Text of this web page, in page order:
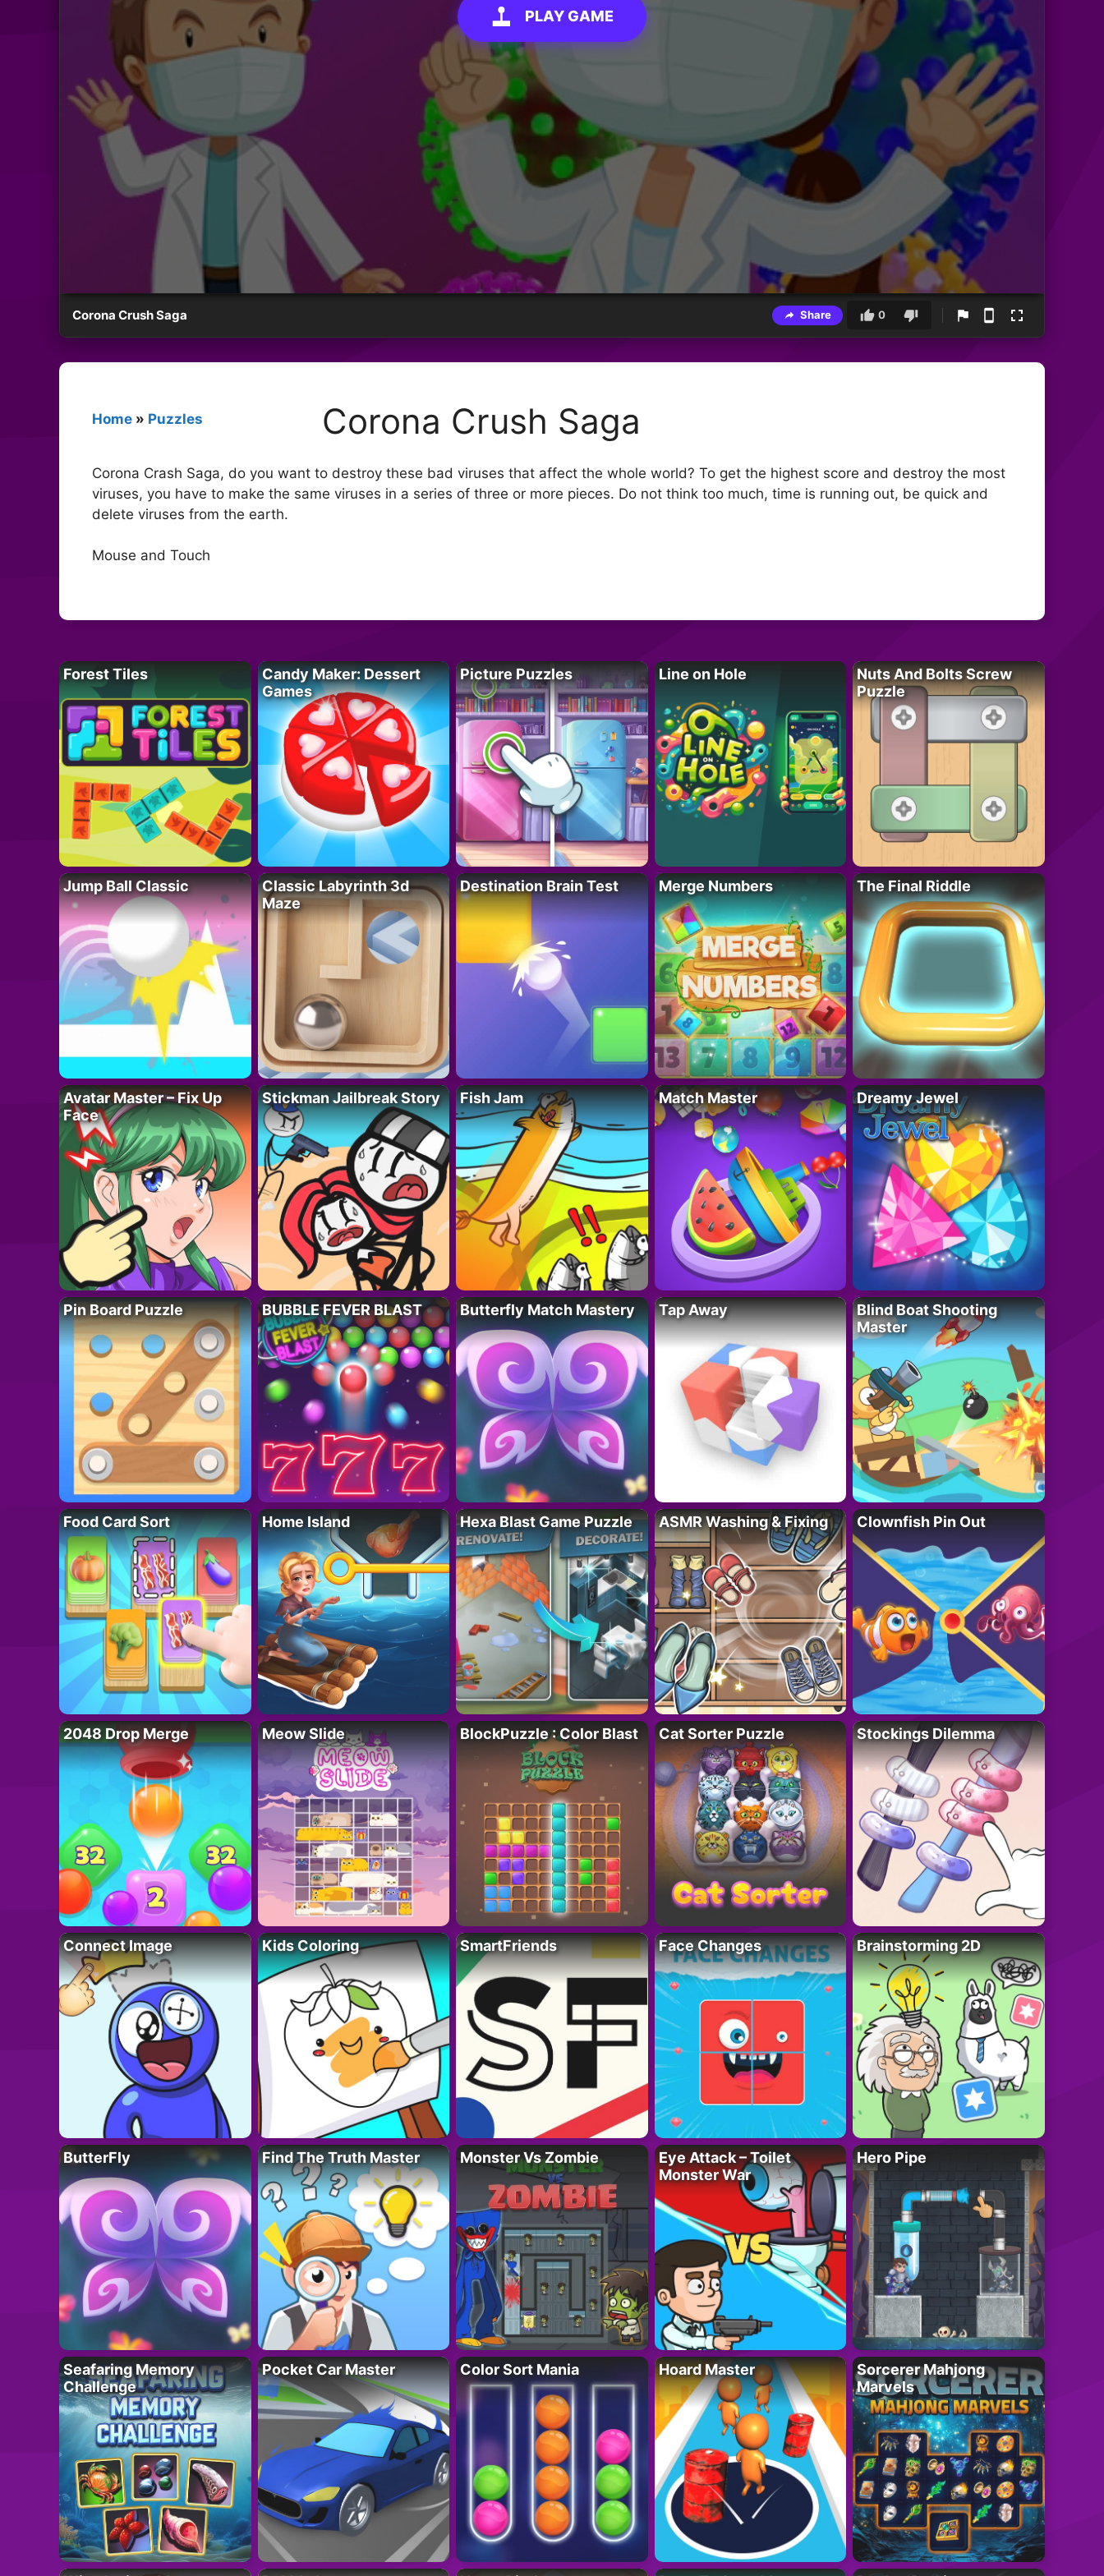
PLAY GAME
Corona Crush Saga Share 0
Home » Puzzles Corona Crush Saga
Corona Crash Saga, do you want to destroy these bad viruses that affect the whole world? To get the highest score and destroy the most
viruses, you have to make the same viruses in a series of three or more pieces. Do not think too much, time is running out, be quick and
delete viruses from the earth.
Mouse and Touch
Forest Tiles
Candy Maker: Dessert
Games
Picture Puzzles Line on Hole
Nuts And Bolts Screw
Puzzle
Jump Ball Classic
Classic Labyrinth 3d
Maze
Destination Brain Test Merge Numbers The Final Riddle
Avatar Master – Fix Up
Face
Stickman Jailbreak Story Fish Jam Match Master Dreamy Jewel
Pin Board Puzzle BUBBLE FEVER BLAST Butterfly Match Mastery Tap Away
Blind Boat Shooting
Master
Food Card Sort Home Island Hexa Blast Game Puzzle ASMR Washing & Fixing Clownfish Pin Out
2048 Drop Merge Meow Slide BlockPuzzle : Color Blast Cat Sorter Puzzle Stockings Dilemma
Connect Image Kids Coloring SmartFriends Face Changes Brainstorming 2D
ButterFly Find The Truth Master Monster Vs Zombie
Eye Attack – Toilet
Monster War
Hero Pipe
Seafaring Memory
Challenge
Pocket Car Master Color Sort Mania Hoard Master
Sorcerer Mahjong
Marvels